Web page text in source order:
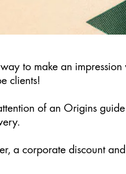
to make an impression
clients!
of an Origins
a corporate discount